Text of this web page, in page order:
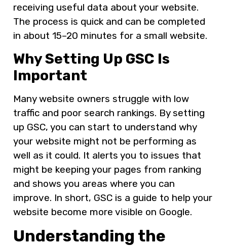
receiving useful data about your website.
The process is quick and can be completed
in about 15–20 minutes for a small website.
Why Setting Up GSC Is
Important
Many website owners struggle with low
traffic and poor search rankings. By setting
up GSC, you can start to understand why
your website might not be performing as
well as it could. It alerts you to issues that
might be keeping your pages from ranking
and shows you areas where you can
improve. In short, GSC is a guide to help your
website become more visible on Google.
Understanding the